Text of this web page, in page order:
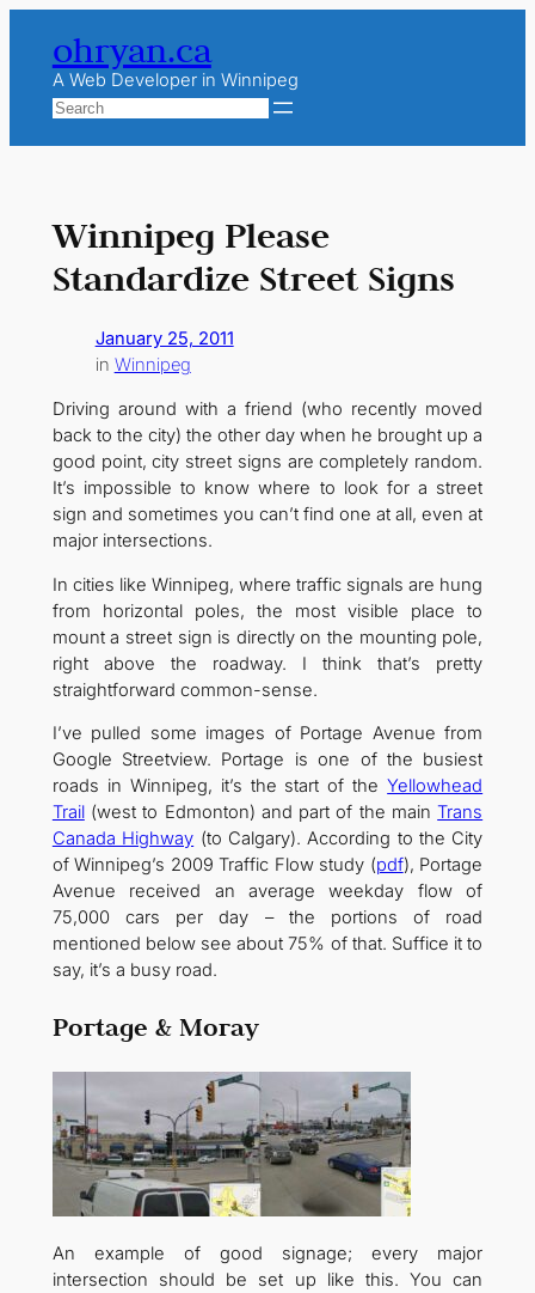
content
ohryan.ca
A Web Developer in Winnipeg
Search
Winnipeg Please
Standardize Street Signs
January 25, 2011
in Winnipeg
Driving around with a friend (who recently moved
back to the city) the other day when he brought up a
good point, city street signs are completely random.
It’s impossible to know where to look for a street
sign and sometimes you can’t find one at all, even at
major intersections.
In cities like Winnipeg, where traffic signals are hung
from horizontal poles, the most visible place to
mount a street sign is directly on the mounting pole,
right above the roadway. I think that’s pretty
straightforward common-sense.
I’ve pulled some images of Portage Avenue from
Google Streetview. Portage is one of the busiest
roads in Winnipeg, it’s the start of theYellowhead
Trail(west to Edmonton) and part of the mainTrans
Canada Highway (to Calgary). According to the City
of Winnipeg’s 2009 Traffic Flow study (pdf), Portage
Avenue received an average weekday flow of
75,000 cars per day – the portions of road
mentioned below see about 75% of that. Suffice it to
say, it’s a busy road.
Portage & Moray
An example of good signage; every major
intersection should be set up like this. You can